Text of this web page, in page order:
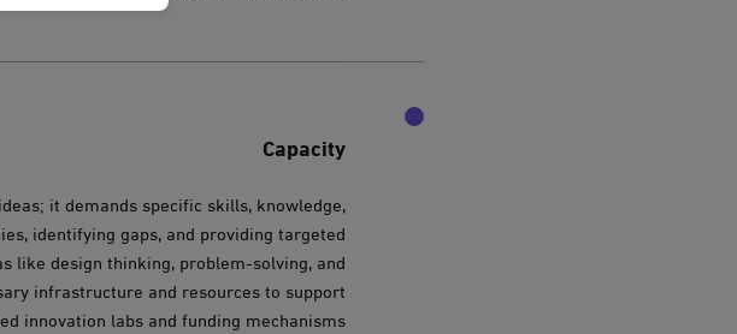
Capacity
it demands specific skills, knowledge,
identifying gaps, and providing targeted
like design thinking, problem-solving, and
infrastructure and resources to support
innovation labs and funding mechanisms.